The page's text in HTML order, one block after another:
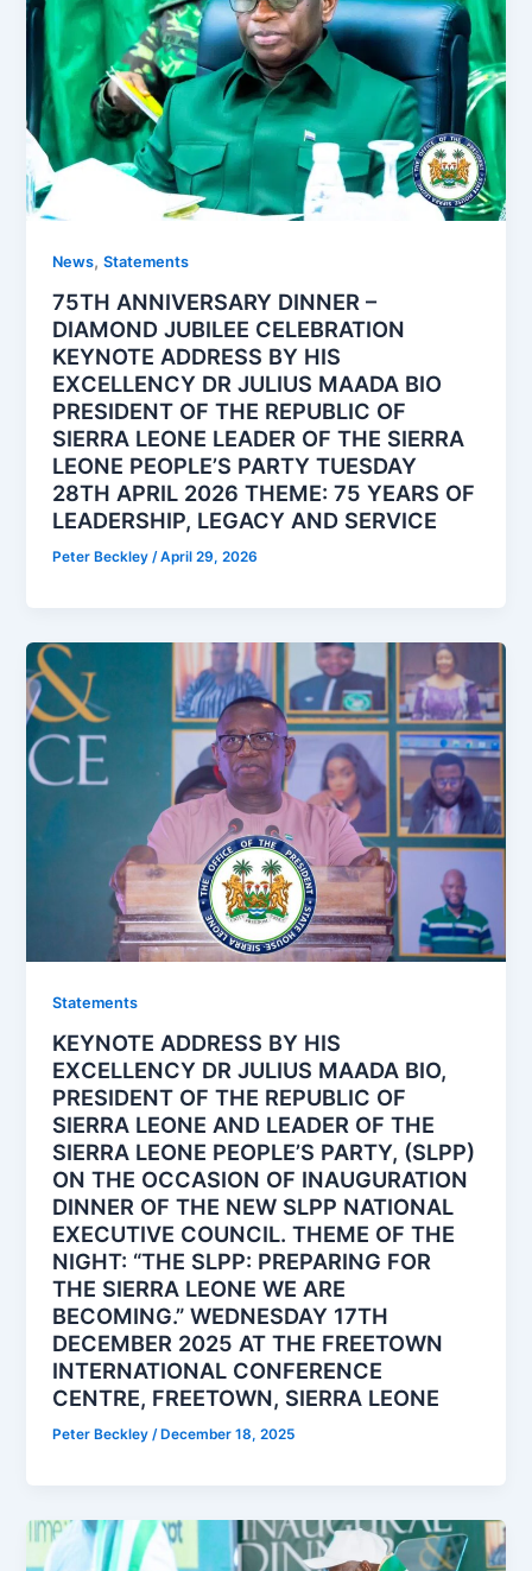
News,Statements
75TH ANNIVERSARY DINNER –
DIAMOND JUBILEE CELEBRATION
KEYNOTE ADDRESS BY HIS
EXCELLENCY DR JULIUS MAADA BIO
PRESIDENT OF THE REPUBLIC OF
SIERRA LEONE LEADER OF THE SIERRA
LEONE PEOPLE’S PARTY TUESDAY
28TH APRIL 2026 THEME: 75 YEARS OF
LEADERSHIP, LEGACY AND SERVICE
Peter Beckley/April 29, 2026
Statements
KEYNOTE ADDRESS BY HIS
EXCELLENCY DR JULIUS MAADA BIO,
PRESIDENT OF THE REPUBLIC OF
SIERRA LEONE AND LEADER OF THE
SIERRA LEONE PEOPLE’S PARTY, (SLPP)
ON THE OCCASION OF INAUGURATION
DINNER OF THE NEW SLPP NATIONAL
EXECUTIVE COUNCIL. THEME OF THE
NIGHT: “THE SLPP: PREPARING FOR
THE SIERRA LEONE WE ARE
BECOMING.” WEDNESDAY 17TH
DECEMBER 2025 AT THE FREETOWN
INTERNATIONAL CONFERENCE
CENTRE, FREETOWN, SIERRA LEONE
Peter Beckley/ December 18, 2025